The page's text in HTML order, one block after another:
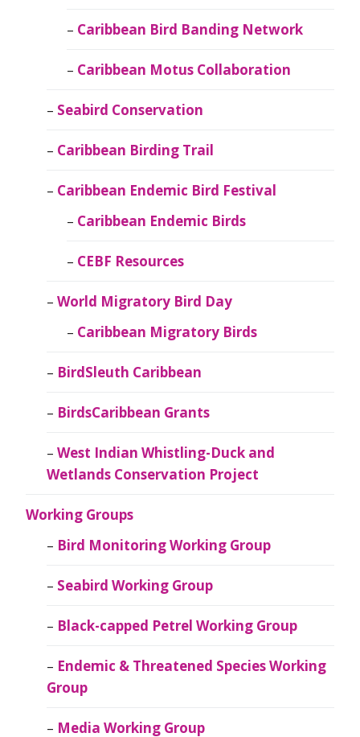
Caribbean Bird Banding Network
Caribbean Motus Collaboration
Seabird Conservation
Caribbean Birding Trail
Caribbean Endemic Bird Festival
Caribbean Endemic Birds
CEBF Resources
World Migratory Bird Day
Caribbean Migratory Birds
BirdSleuth Caribbean
BirdsCaribbean Grants
West Indian Whistling-Duck and
Wetlands Conservation Project
Working Groups
Bird Monitoring Working Group
Seabird Working Group
Black-capped Petrel Working Group
Endemic & Threatened Species Working
Group
Media Working Group